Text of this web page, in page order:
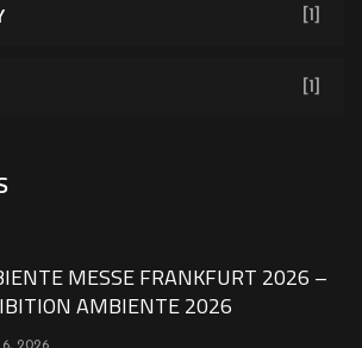
[1]
[1]
MESSE FRANKFURT 2026 –
AMBIENTE 2026